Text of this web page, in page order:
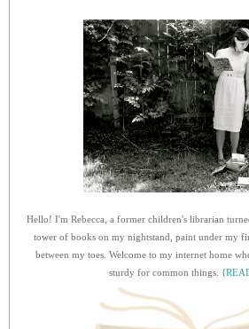
Hello! I'm Rebecca, a former children's librarian
tower of books on my nightstand, paint under my
between my toes. Welcome to my internet home
sturdy for common things.